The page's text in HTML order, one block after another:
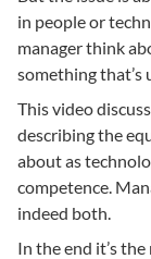
in people or
manager think
something that’s
This video
describing the
about as
competence.
indeed both.
In the end it’s the